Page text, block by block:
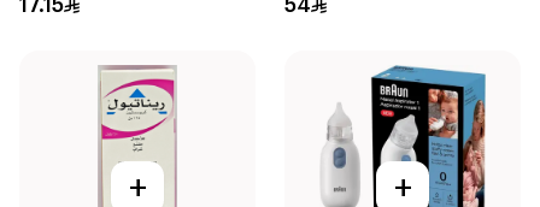
17.15 54
+ +